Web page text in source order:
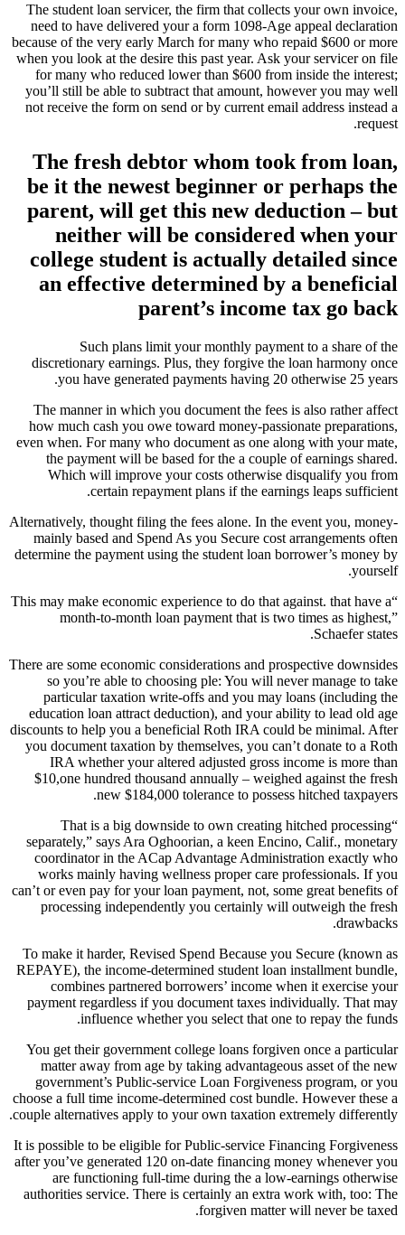
The student loan servicer, the firm that collects your own invoice,
need to have delivered your a form 1098-Age appeal declaration
because of the very early March for many who repaid $600 or more
when you look at the desire this past year. Ask your servicer on file
for many who reduced lower than $600 from inside the interest;
you’ll still be able to subtract that amount, however you may well
not receive the form on send or by current email address instead a
request.
The fresh debtor whom took from loan,
be it the newest beginner or perhaps the
parent, will get this new deduction – but
neither will be considered when your
college student is actually detailed since
an effective determined by a beneficial
parent’s income tax go back
Such plans limit your monthly payment to a share of the
discretionary earnings. Plus, they forgive the loan harmony once
you have generated payments having 20 otherwise 25 years.
The manner in which you document the fees is also rather affect
how much cash you owe toward money-passionate preparations,
even when. For many who document as one along with your mate,
the payment will be based for the a couple of earnings shared.
Which will improve your costs otherwise disqualify you from
certain repayment plans if the earnings leaps sufficient.
Alternatively, thought filing the fees alone. In the event you, money-
mainly based and Spend As you Secure cost arrangements often
determine the payment using the student loan borrower’s money by
yourself.
“This may make economic experience to do that against. that have a
month-to-month loan payment that is two times as highest,”
Schaefer states.
There are some economic considerations and prospective downsides
so you’re able to choosing ple: You will never manage to take
particular taxation write-offs and you may loans (including the
education loan attract deduction), and your ability to lead old age
discounts to help you a beneficial Roth IRA could be minimal. After
you document taxation by themselves, you can’t donate to a Roth
IRA whether your altered adjusted gross income is more than
$10,one hundred thousand annually – weighed against the fresh
new $184,000 tolerance to possess hitched taxpayers.
“That is a big downside to own creating hitched processing
separately,” says Ara Oghoorian, a keen Encino, Calif., monetary
coordinator in the ACap Advantage Administration exactly who
works mainly having wellness proper care professionals. If you
can’t or even pay for your loan payment, not, some great benefits of
processing independently you certainly will outweigh the fresh
drawbacks.
To make it harder, Revised Spend Because you Secure (known as
REPAYE), the income-determined student loan installment bundle,
combines partnered borrowers’ income when it exercise your
payment regardless if you document taxes individually. That may
influence whether you select that one to repay the funds.
You get their government college loans forgiven once a particular
matter away from age by taking advantageous asset of the new
government’s Public-service Loan Forgiveness program, or you
choose a full time income-determined cost bundle. However these a
couple alternatives apply to your own taxation extremely differently.
It is possible to be eligible for Public-service Financing Forgiveness
after you’ve generated 120 on-date financing money whenever you
are functioning full-time during the a low-earnings otherwise
authorities service. There is certainly an extra work with, too: The
forgiven matter will never be taxed.